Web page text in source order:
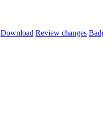
Download Review changes